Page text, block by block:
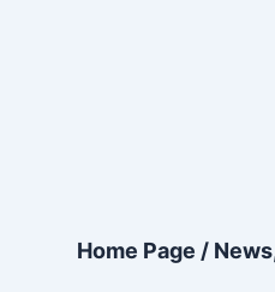
Home Page /